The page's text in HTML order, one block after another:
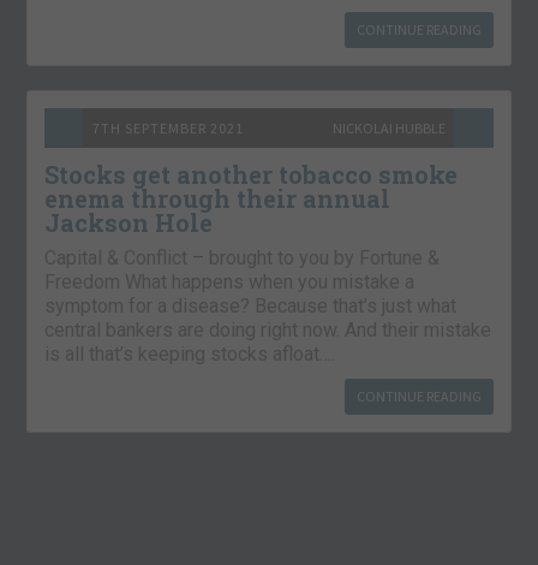
CONTINUE READING
7TH SEPTEMBER 2021 NICKOLAI HUBBLE
Stocks get another tobacco smoke
enema through their annual
Jackson Hole
Capital & Conflict – brought to you by Fortune &
Freedom What happens when you mistake a
symptom for a disease? Because that’s just what
central bankers are doing right now. And their mistake
is all that’s keeping stocks afloat….
CONTINUE READING